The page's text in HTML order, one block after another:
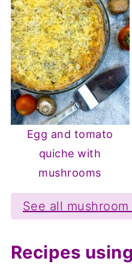
Egg and tomato
quiche with
mushrooms
See all
Recipes